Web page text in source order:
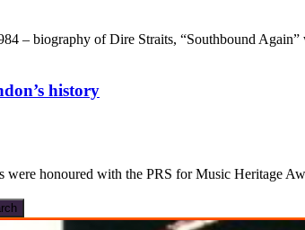
– biography of Dire Straits, “Southbound
history
were honoured with the PRS for Music Heritage